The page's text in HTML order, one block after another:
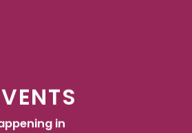
in